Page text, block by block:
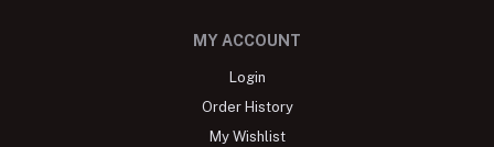
MY ACCOUNT
Login
Order History
My Wishlist